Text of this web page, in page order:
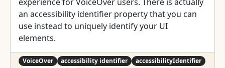
an accessibility identifier property that you can
use instead to uniquely identify your UI
elements.
VoiceOver accessibility identifier
accessibilityIdentifier